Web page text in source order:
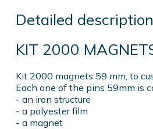
Detailed
KIT 2000
Kit 2000 magnets 59 mm, to
Each one of the pins 59mm is
- an iron structure
- a polyester film
- a magnet